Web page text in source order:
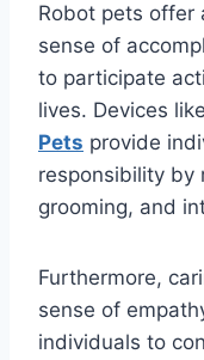
Robot pets offer
sense of
to participate
lives. Devices
Pets provide
responsibility by
grooming, and
Furthermore,
sense of
individuals to